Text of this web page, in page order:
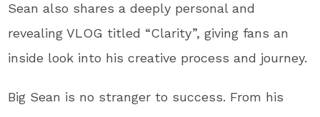
Sean also shares a deeply personal and
revealing VLOG titled “Clarity”, giving fans an
inside look into his creative process and journey.
Big Sean is no stranger to success. From his